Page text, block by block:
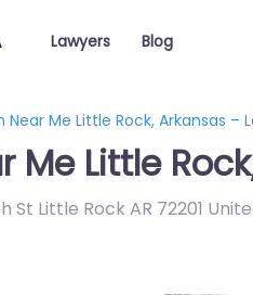
Lawyers Blog
Near Me Little Rock, Arkansas –
Me Little
St Little Rock AR 72201